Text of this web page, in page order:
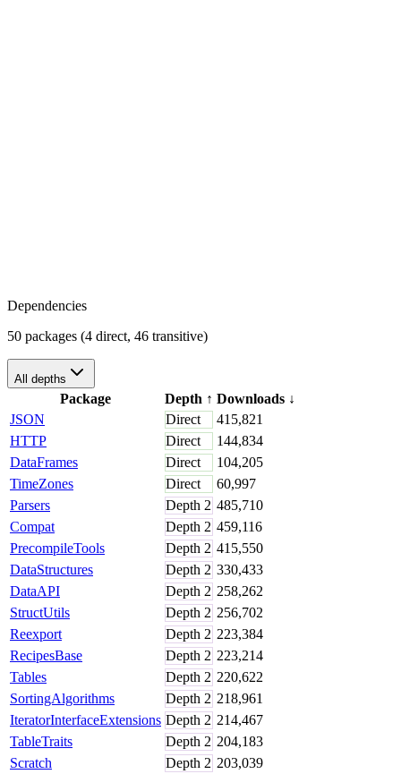
Dependencies
50 packages (4 direct, 46 transitive)
All depths
Package Depth ↑ Downloads ↓
JSON
Direct
415,821
HTTP
Direct
144,834
DataFrames
Direct
104,205
TimeZones
Direct
60,997
Parsers
Depth 2 485,710
Compat
Depth 2 459,116
PrecompileTools
Depth 2 415,550
DataStructures
Depth 2 330,433
DataAPI
Depth 2 258,262
StructUtils
Depth 2 256,702
Reexport
Depth 2 223,384
RecipesBase
Depth 2 223,214
Tables
Depth 2 220,622
SortingAlgorithms
Depth 2 218,961
IteratorInterfaceExtensions Depth 2 214,467
TableTraits
Depth 2 204,183
Scratch
Depth 2 203,039